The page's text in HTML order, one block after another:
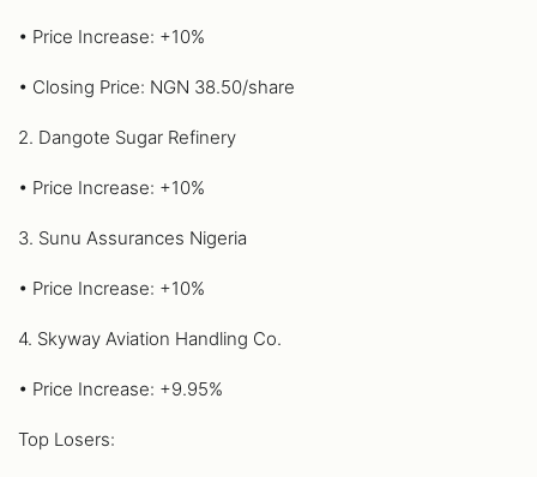
• Price Increase: +10%
• Closing Price: NGN 38.50/share
2. Dangote Sugar Refinery
• Price Increase: +10%
3. Sunu Assurances Nigeria
• Price Increase: +10%
4. Skyway Aviation Handling Co.
• Price Increase: +9.95%
Top Losers: